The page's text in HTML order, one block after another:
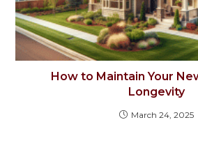
How to Maintain Your
Longevity
March 24, 2025